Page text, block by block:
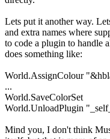
Lets put it another way.
and extra names where
to code a plugin to handle
does something like:
World.AssignColour
...
World.SaveColorSet
World.UnloadPlugin
Mind you, I don't think